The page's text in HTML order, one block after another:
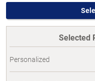
Selected
Personalized